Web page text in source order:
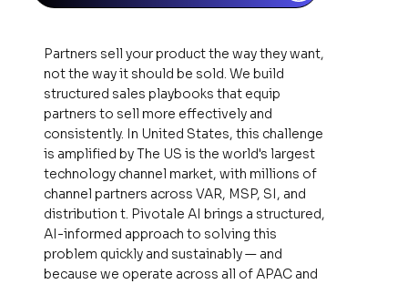
Partners sell your product the way they want,
not the way it should be sold. We build
structured sales playbooks that equip
partners to sell more effectively and
consistently. In United States, this challenge
is amplified by The US is the world's largest
technology channel market, with millions of
channel partners across VAR, MSP, SI, and
distribution t. Pivotale AI brings a structured,
AI-informed approach to solving this
problem quickly and sustainably — and
because we operate across all of APAC and